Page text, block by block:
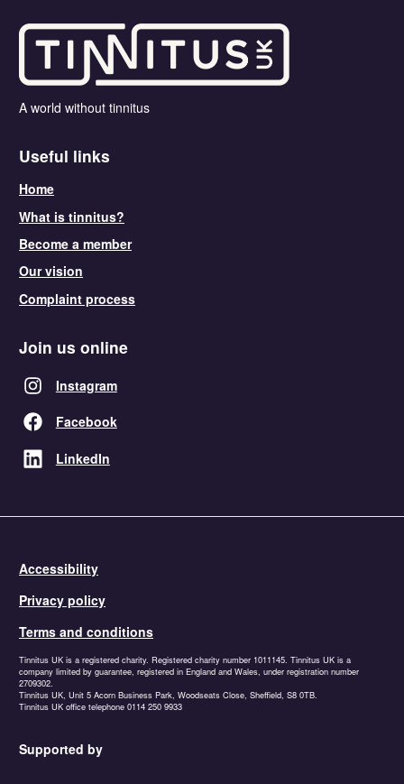
A world without tinnitus
Useful links
Home
What is tinnitus?
Become a member
Our vision
Complaint process
Join us online
Instagram
Facebook
LinkedIn
Accessibility
Privacy policy
Terms and conditions
Tinnitus UK is a registered charity. Registered charity number 1011145. Tinnitus UK is a
company limited by guarantee, registered in England and Wales, under registration number
2709302.
Tinnitus UK, Unit 5 Acorn Business Park, Woodseats Close, Sheffield, S8 0TB.
Tinnitus UK office telephone 0114 250 9933
Supported by